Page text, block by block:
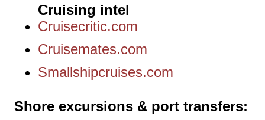
Cruising intel
Cruisecritic.com
Cruisemates.com
Smallshipcruises.com
Shore excursions & port transfers